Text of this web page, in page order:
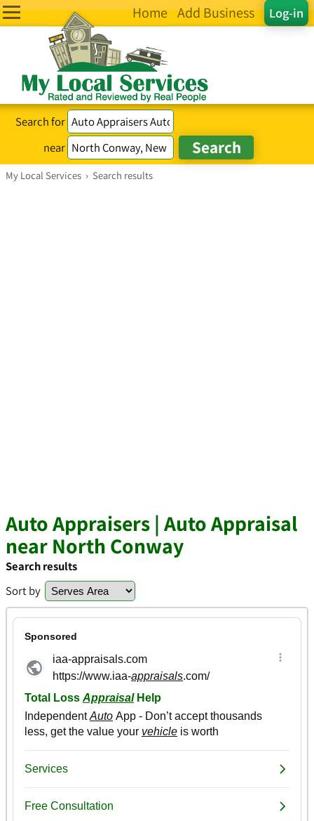
Log-in
Home Add Business
Search for
near
My Local Services › Search results
Auto Appraisers | Auto Appraisal
near North Conway
Search results
Sort by